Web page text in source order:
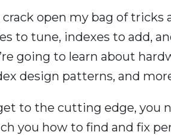
crack open my bag of
to tune, indexes to add,
going to learn about
design patterns, and
to the cutting edge, you
you how to find and fix